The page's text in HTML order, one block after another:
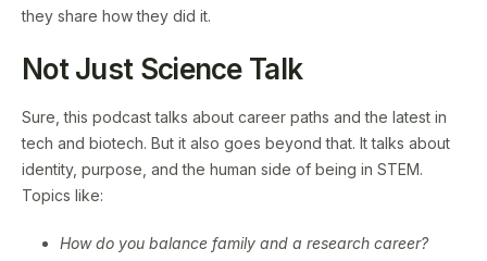
they share how they did it.
Not Just Science Talk
Sure, this podcast talks about career paths and the latest in
tech and biotech. But it also goes beyond that. It talks about
identity, purpose, and the human side of being in STEM.
Topics like:
How do you balance family and a research career?